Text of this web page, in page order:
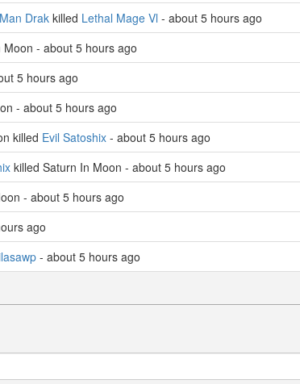
Drak killed Lethal Mage Vl - about 5 hours ago
- about 5 hours ago
5 hours ago
- about 5 hours ago
killed Evil Satoshix - about 5 hours ago
killed Saturn In Moon - about 5 hours ago
- about 5 hours ago
ago
- about 5 hours ago